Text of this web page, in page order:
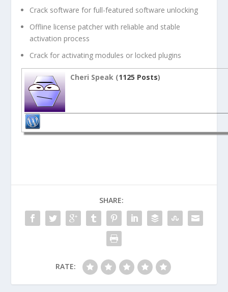
Crack software for full-featured software unlocking
Offline license patcher with reliable and stable
activation process
Crack for activating modules or locked plugins
Cheri Speak (1125 Posts)
SHARE:
RATE: